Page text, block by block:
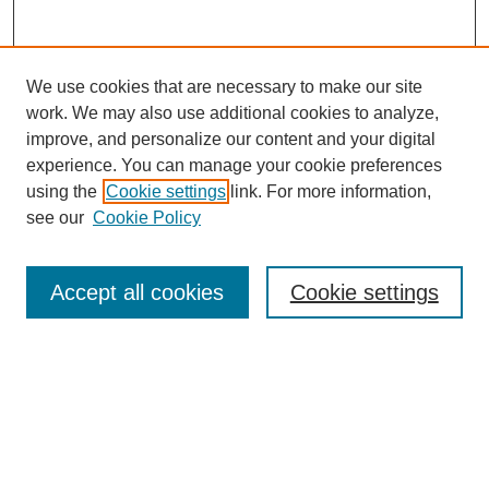
Mastheads
Submission Guidelines
We use cookies that are necessary to make our site
work. We may also use additional cookies to analyze,
improve, and personalize our content and your digital
experience. You can manage your cookie preferences
using the Cookie settings link. For more information,
see our Cookie Policy
Cookie settings
Accept all cookies